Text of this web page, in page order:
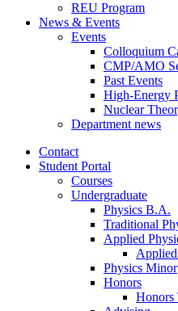
REU Program
News & Events
Events
Colloquium
CMP/AMO
Past Events
High-Energy
Nuclear
Department news
Contact
Student Portal
Courses
Undergraduate
Physics B.A.
Traditional
Applied
Physics Minor
Honors
Honors